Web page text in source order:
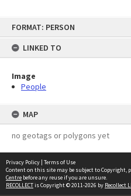
FORMAT: PERSON
LINKED TO
Image
People
MAP
no geotags or polygons yet
Privacy Policy | Terms of Use
Content on this site may be subject to Copyright,
Centre before any reuse if you are unsure.
RECOLLECTis Copyright © 2011-2026 by Recollect